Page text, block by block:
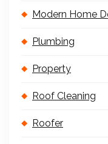
Modern Home
Plumbing
Property
Roof Cleaning
Roofer